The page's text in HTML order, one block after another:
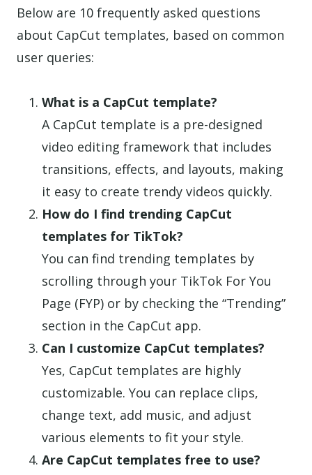
Below are 10 frequently asked questions
about CapCut templates, based on common
user queries:
What is a CapCut template?
A CapCut template is a pre-designed
video editing framework that includes
transitions, effects, and layouts, making
it easy to create trendy videos quickly.
How do I find trending CapCut
templates for TikTok?
You can find trending templates by
scrolling through your TikTok For You
Page (FYP) or by checking the “Trending”
section in the CapCut app.
Can I customize CapCut templates?
Yes, CapCut templates are highly
customizable. You can replace clips,
change text, add music, and adjust
various elements to fit your style.
Are CapCut templates free to use?